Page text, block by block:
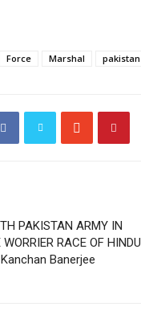
Force Marshal pakistan
PAKISTAN ARMY IN
RACE OF HINDU
Banerjee